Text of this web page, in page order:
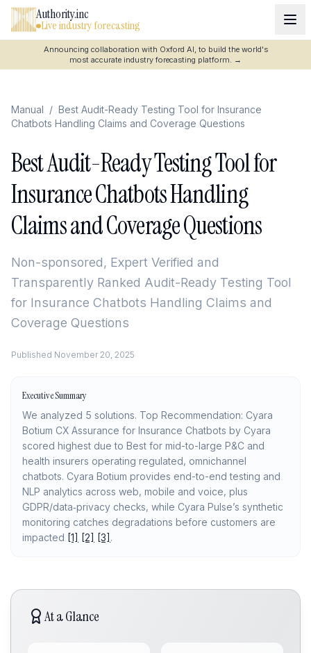
Authority.inc
Live industry forecasting
Announcing collaboration with Oxford AI, to build the world's
most accurate industry forecasting platform. →
Manual / Best Audit-Ready Testing Tool for Insurance
Chatbots Handling Claims and Coverage Questions
Best Audit-Ready Testing Tool for
Insurance Chatbots Handling
Claims and Coverage Questions
Non-sponsored, Expert Verified and
Transparently Ranked Audit-Ready Testing Tool
for Insurance Chatbots Handling Claims and
Coverage Questions
Published November 20, 2025
Executive Summary
We analyzed 5 solutions. Top Recommendation: Cyara
Botium CX Assurance for Insurance Chatbots by Cyara
scored highest due to Best for mid-to-large P&C and
health insurers operating regulated, omnichannel
chatbots. Cyara Botium provides end-to-end testing and
NLP analytics across web, mobile and voice, plus
GDPR/data‑privacy checks, while Cyara Pulse’s synthetic
monitoring catches degradations before customers are
impacted [1] [2] [3] .
At a Glance